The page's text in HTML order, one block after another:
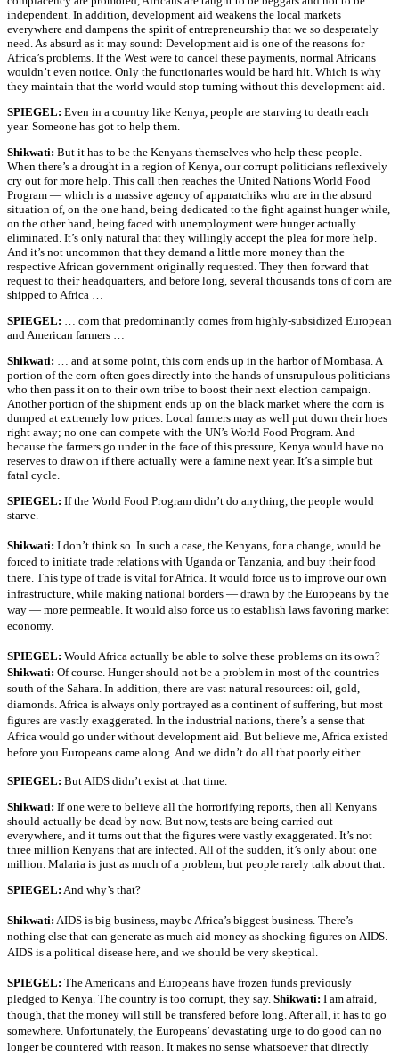
independent. In addition, development aid weakens the local markets
everywhere and dampens the spirit of entrepreneurship that we so desperately
need. As absurd as it may sound: Development aid is one of the reasons for
Africa’s problems. If the West were to cancel these payments, normal Africans
wouldn’t even notice. Only the functionaries would be hard hit. Which is why
they maintain that the world would stop turning without this development aid.
SPIEGEL: Even in a country like Kenya, people are starving to death each
year. Someone has got to help them.
Shikwati: But it has to be the Kenyans themselves who help these people.
When there’s a drought in a region of Kenya, our corrupt politicians reflexively
cry out for more help. This call then reaches the United Nations World Food
Program — which is a massive agency of apparatchiks who are in the absurd
situation of, on the one hand, being dedicated to the fight against hunger while,
on the other hand, being faced with unemployment were hunger actually
eliminated. It’s only natural that they willingly accept the plea for more help.
And it’s not uncommon that they demand a little more money than the
respective African government originally requested. They then forward that
request to their headquarters, and before long, several thousands tons of corn are
shipped to Africa …
SPIEGEL: … corn that predominantly comes from highly-subsidized European
and American farmers …
Shikwati: … and at some point, this corn ends up in the harbor of Mombasa. A
portion of the corn often goes directly into the hands of unsrupulous politicians
who then pass it on to their own tribe to boost their next election campaign.
Another portion of the shipment ends up on the black market where the corn is
dumped at extremely low prices. Local farmers may as well put down their hoes
right away; no one can compete with the UN’s World Food Program. And
because the farmers go under in the face of this pressure, Kenya would have no
reserves to draw on if there actually were a famine next year. It’s a simple but
fatal cycle.
SPIEGEL: If the World Food Program didn’t do anything, the people would
starve.
Shikwati: I don’t think so. In such a case, the Kenyans, for a change, would be
forced to initiate trade relations with Uganda or Tanzania, and buy their food
there. This type of trade is vital for Africa. It would force us to improve our own
infrastructure, while making national borders — drawn by the Europeans by the
way — more permeable. It would also force us to establish laws favoring market
economy.
SPIEGEL: Would Africa actually be able to solve these problems on its own?
Shikwati: Of course. Hunger should not be a problem in most of the countries
south of the Sahara. In addition, there are vast natural resources: oil, gold,
diamonds. Africa is always only portrayed as a continent of suffering, but most
figures are vastly exaggerated. In the industrial nations, there’s a sense that
Africa would go under without development aid. But believe me, Africa existed
before you Europeans came along. And we didn’t do all that poorly either.
SPIEGEL: But AIDS didn’t exist at that time.
Shikwati: If one were to believe all the horrorifying reports, then all Kenyans
should actually be dead by now. But now, tests are being carried out
everywhere, and it turns out that the figures were vastly exaggerated. It’s not
three million Kenyans that are infected. All of the sudden, it’s only about one
million. Malaria is just as much of a problem, but people rarely talk about that.
SPIEGEL: And why’s that?
Shikwati: AIDS is big business, maybe Africa’s biggest business. There’s
nothing else that can generate as much aid money as shocking figures on AIDS.
AIDS is a political disease here, and we should be very skeptical.
SPIEGEL: The Americans and Europeans have frozen funds previously
pledged to Kenya. The country is too corrupt, they say. Shikwati: I am afraid,
though, that the money will still be transfered before long. After all, it has to go
somewhere. Unfortunately, the Europeans’ devastating urge to do good can no
longer be countered with reason. It makes no sense whatsoever that directly